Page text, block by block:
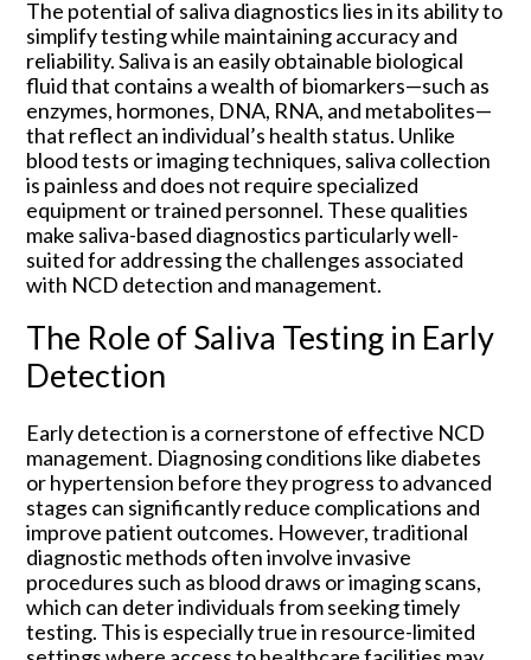
The potential of saliva diagnostics lies in its ability to
simplify testing while maintaining accuracy and
reliability. Saliva is an easily obtainable biological
fluid that contains a wealth of biomarkers—such as
enzymes, hormones, DNA, RNA, and metabolites—
that reflect an individual’s health status. Unlike
blood tests or imaging techniques, saliva collection
is painless and does not require specialized
equipment or trained personnel. These qualities
make saliva-based diagnostics particularly well-
suited for addressing the challenges associated
with NCD detection and management.
The Role of Saliva Testing in Early
Detection
Early detection is a cornerstone of effective NCD
management. Diagnosing conditions like diabetes
or hypertension before they progress to advanced
stages can significantly reduce complications and
improve patient outcomes. However, traditional
diagnostic methods often involve invasive
procedures such as blood draws or imaging scans,
which can deter individuals from seeking timely
testing. This is especially true in resource-limited